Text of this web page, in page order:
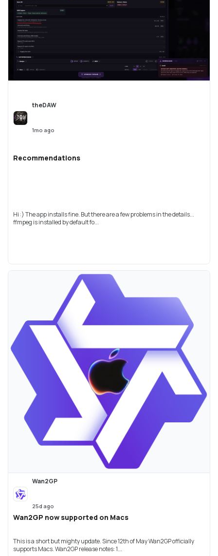
theDAW
1mo ago
Recommendations
Hi :) The app installs fine. But there are a few problems in the details...
ffmpeg is installed by default fo...
Wan2GP
25d ago
Wan2GP now supported on Macs
This is a short but mighty update. Since 12th of May Wan2GP officially
supports Macs. Wan2GP release notes: 1...